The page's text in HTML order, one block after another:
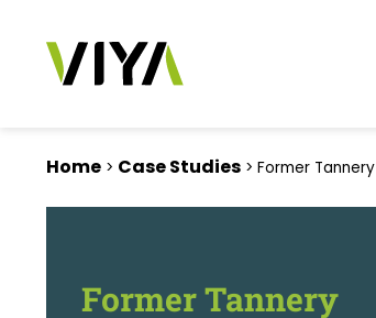
Home > Case Studies > Former Tannery
Former Tannery